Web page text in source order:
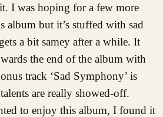
I was hoping for a few more
album but it’s stuffed with sad
a bit samey after a while. It
the end of the album with
track ‘Sad Symphony’ is
are really showed-off.
to enjoy this album, I found it